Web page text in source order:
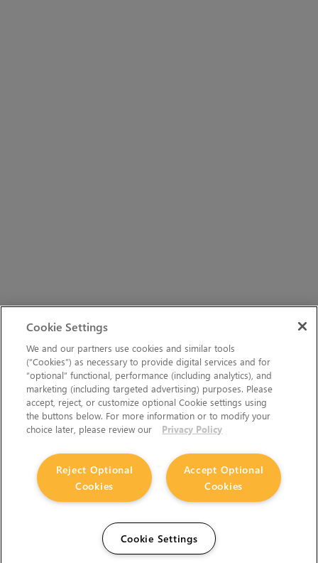
Cookie Settings
We and our partners use cookies and similar tools
(“Cookies”) as necessary to provide digital services and for
“optional” functional, performance (including analytics), and
marketing (including targeted advertising) purposes. Please
accept, reject, or customize optional Cookie settings using
the buttons below. For more information or to modify your
choice later, please review our
Privacy Policy
Accept Optional
Cookies
Reject Optional
Cookies
Cookie Settings